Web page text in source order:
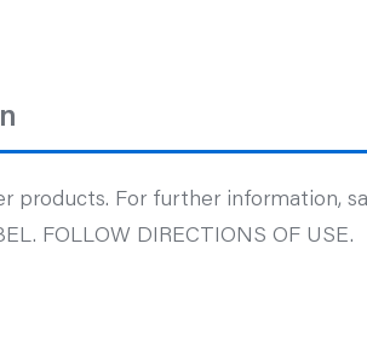
products. For further information,
FOLLOW DIRECTIONS OF USE.